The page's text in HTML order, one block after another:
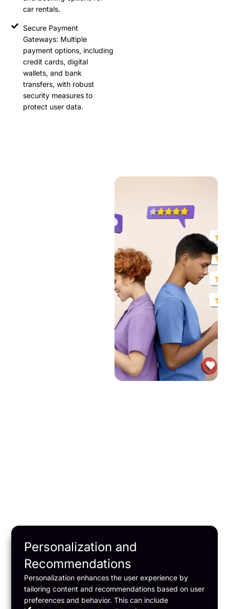
car rentals.
Secure Payment
Gateways: Multiple
payment options, including
credit cards, digital
wallets, and bank
transfers, with robust
security measures to
protect user data.
Personalization and
Recommendations
Personalization enhances the user experience by
tailoring content and recommendations based on user
preferences and behavior. This can include